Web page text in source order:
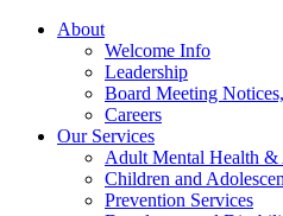
About
Welcome Info
Leadership
Board Meeting
Careers
Our Services
Adult Mental Health &
Children and
Prevention Services